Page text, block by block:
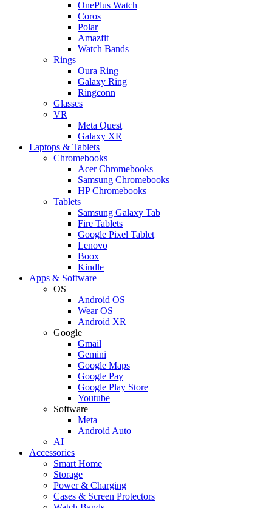
OnePlus Watch
Coros
Polar
Amazfit
Watch Bands
Rings
Oura Ring
Galaxy Ring
Ringconn
Glasses
VR
Meta Quest
Galaxy XR
Laptops & Tablets
Chromebooks
Acer Chromebooks
Samsung Chromebooks
HP Chromebooks
Tablets
Samsung Galaxy Tab
Fire Tablets
Google Pixel Tablet
Lenovo
Boox
Kindle
Apps & Software
OS
Android OS
Wear OS
Android XR
Google
Gmail
Gemini
Google Maps
Google Pay
Google Play Store
Youtube
Software
Meta
Android Auto
AI
Accessories
Smart Home
Storage
Power & Charging
Cases & Screen Protectors